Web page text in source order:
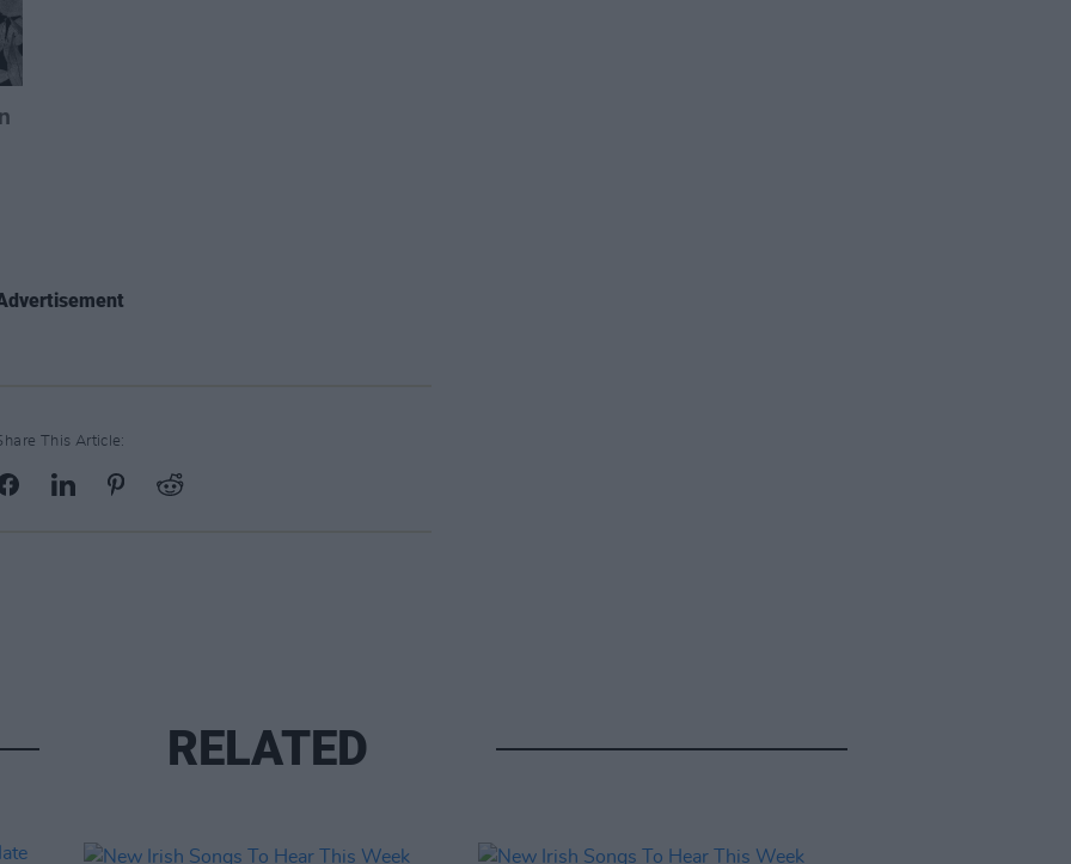
This Article:
RELATED